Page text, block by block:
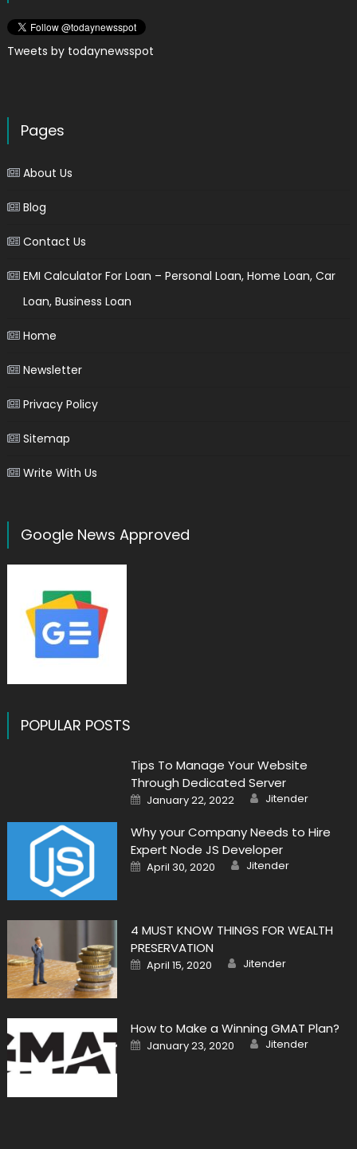
Tweets by todaynewsspot
Pages
About Us
Blog
Contact Us
EMI Calculator For Loan – Personal Loan, Home Loan, Car
Loan, Business Loan
Home
Newsletter
Privacy Policy
Sitemap
Write With Us
Google News Approved
POPULAR POSTS
Tips To Manage Your Website
Through Dedicated Server
Posted
on
January 22, 2022 Author
Jitender
Why your Company Needs to Hire
Expert Node JS Developer
Posted
on
April 30, 2020 Author
Jitender
4 MUST KNOW THINGS FOR WEALTH
PRESERVATION
Posted
on
April 15, 2020 Author
Jitender
How to Make a Winning GMAT Plan?
Posted
on
January 23, 2020 Author
Jitender